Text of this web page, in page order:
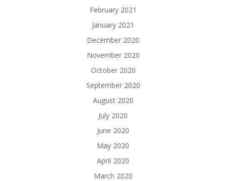
February 2021
January 2021
December 2020
November 2020
October 2020
September 2020
August 2020
July 2020
June 2020
May 2020
April 2020
March 2020